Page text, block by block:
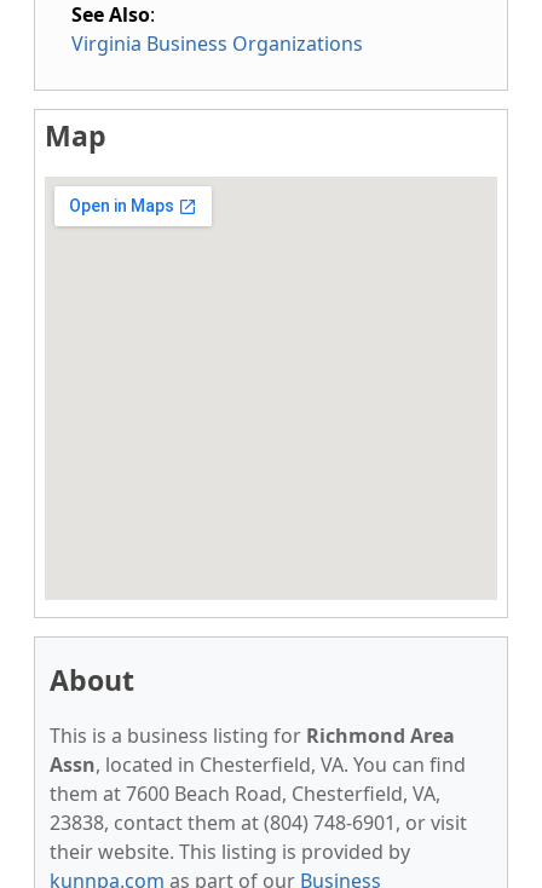
See Also:
Virginia Business Organizations
Map
About
This is a business listing for Richmond Area
Assn, located in Chesterfield, VA. You can find
them at 7600 Beach Road, Chesterfield, VA,
23838, contact them at (804) 748-6901, or visit
their website. This listing is provided by
kunnpa.com as part of our Business